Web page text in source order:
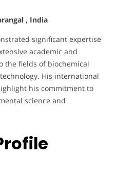
, India
significant expertise
academic and
the fields of biochemical
His international
his commitment to
science and